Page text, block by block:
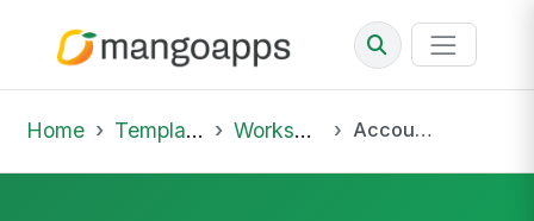
Home Template Library Workspaces Account Management